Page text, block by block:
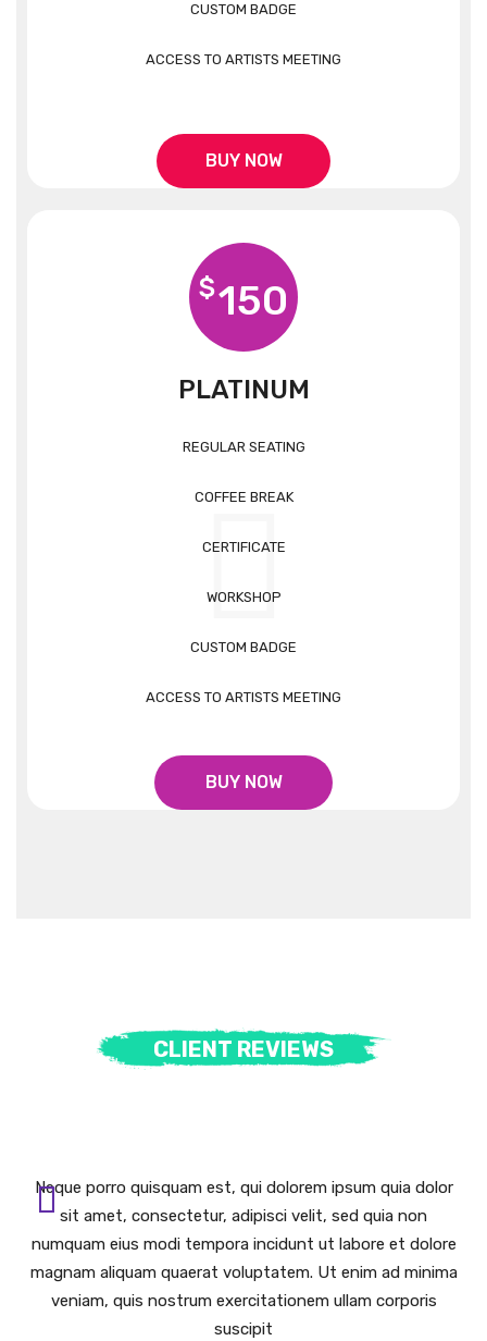
CUSTOM BADGE
ACCESS TO ARTISTS MEETING
BUY NOW
$150
PLATINUM
REGULAR SEATING
COFFEE BREAK
CERTIFICATE
WORKSHOP
CUSTOM BADGE
ACCESS TO ARTISTS MEETING
BUY NOW
CLIENT REVIEWS
Neque porro quisquam est, qui dolorem ipsum quia dolor
sit amet, consectetur, adipisci velit, sed quia non
numquam eius modi tempora incidunt ut labore et dolore
magnam aliquam quaerat voluptatem. Ut enim ad minima
veniam, quis nostrum exercitationem ullam corporis
suscipit